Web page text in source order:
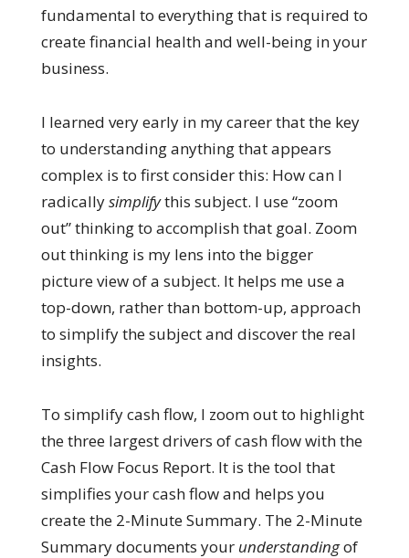
fundamental to everything that is required to
create financial health and well-being in your
business.
I learned very early in my career that the key
to understanding anything that appears
complex is to first consider this: How can I
radicallysimplifythis subject. I use “zoom
out” thinking to accomplish that goal. Zoom
out thinking is my lens into the bigger
picture view of a subject. It helps me use a
top-down, rather than bottom-up, approach
to simplify the subject and discover the real
insights.
To simplify cash flow, I zoom out to highlight
the three largest drivers of cash flow with the
Cash Flow Focus Report. It is the tool that
simplifies your cash flow and helps you
create the 2-Minute Summary. The 2-Minute
Summary documents your understandingof